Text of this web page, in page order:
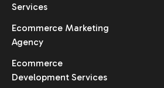
Services
Ecommerce Marketing
Agency
Ecommerce
Development Services